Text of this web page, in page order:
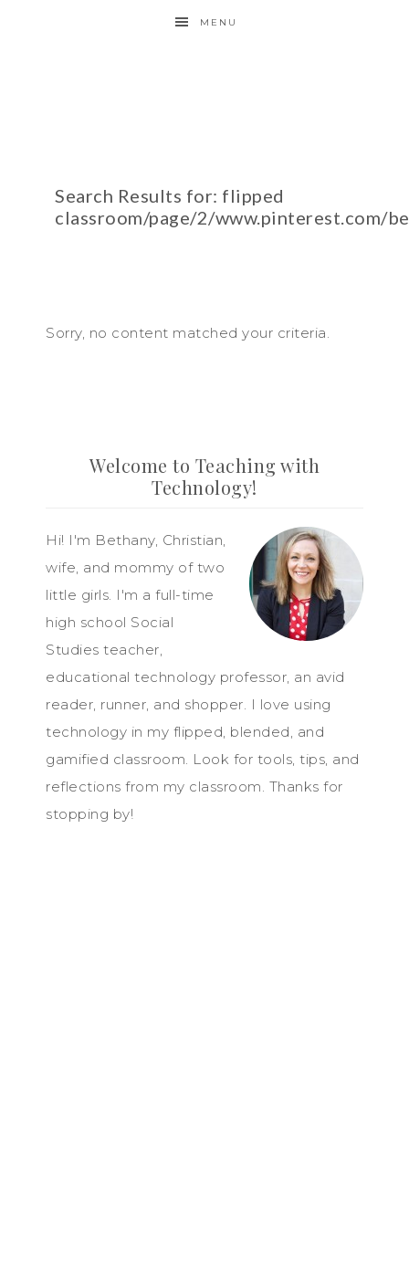
MENU
Search Results for: flipped
classroom/page/2/www.pinterest.com/
Sorry, no content matched your criteria.
Welcome to Teaching with
Technology!
Hi! I'm Bethany, Christian,
wife, and mommy of two
little girls. I'm a full-time
high school Social
Studies teacher,
educational technology professor, an avid
reader, runner, and shopper. I love using
technology in my flipped, blended, and
gamified classroom. Look for tools, tips, and
reflections from my classroom. Thanks for
stopping by!